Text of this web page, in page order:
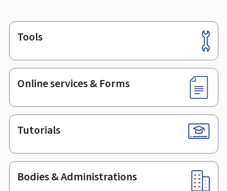
Footer
Tools
Online services & Forms
Tutorials
Bodies & Administrations